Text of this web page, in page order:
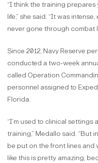
“I think the training
life,” she said. “It was
never gone through combat
Since 2012, Navy Reserve
conducted a two-week
called Operation
personnel assigned to
Florida.
“I’m used to clinical settings
training,” Medallo said. “But
be put on the front lines and
like this is pretty amazing,